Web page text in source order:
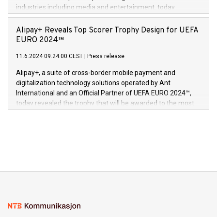
Dream Sock til omsorgspersoner over hele Storbritannia og
Europa og gi millioner av foreldre mer trygghet mens babyen
og medgründer. «Dream Sock er nå et globalt produkt som
er anerkjent som medisinsk nøyaktig og trygt, etter å ha
gjennomgått regulatoriske autorisasjoner og sertifiseringer
industries including media and entertainment, today
announced its milestone achievement of 1000 active
technology patents. This accomplishment underscores V-
Nova’s dedication to research and development and its
This press release features multimedia. View the full release
here:
https://www.businesswire.com/news/home/20240611724561/
V-Nova’s patent portfolio spans more than 50 different
jurisdictions. Including over 400 patents in Europe, over 200
in the Americas, over 100 in the United States specifically,
Alipay+ Reveals Top Scorer Trophy Design for UEFA
EURO 2024™
11.6.2024 09:24:00 CEST Press release
Alipay+, a suite of cross-border mobile payment and
digitalization technology solutions operated by Ant
International and an Official Partner of UEFA EURO 2024™,
today revealed the trophy that will be awarded to the most
Sculpted in the shape of the Chinese character “支”
consumers to enjoy seamless payment and a broad choice